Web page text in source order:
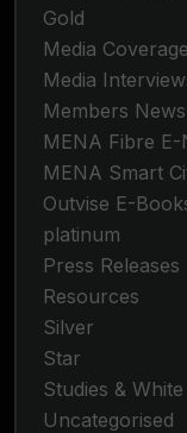
Gold
Media Coverage
Media
Members News
MENA Fibre
MENA Smart
Outvise E-
platinum
Press Releases
Resources
Silver
Star
Studies &
Uncategorised